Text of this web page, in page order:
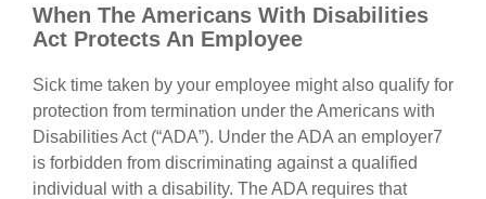
When The Americans With Disabilities
Act Protects An Employee
Sick time taken by your employee might also qualify for
protection from termination under the Americans with
Disabilities Act (“ADA”). Under the ADA an employer7
is forbidden from discriminating against a qualified
individual with a disability. The ADA requires that